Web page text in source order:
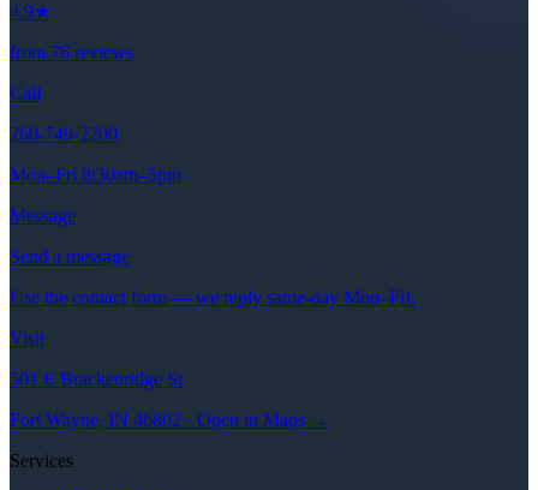
4.9★
from 76 reviews
Call
260-749-2200
Mon–Fri 8:30am–5pm
Message
Send a message
Use the contact form — we reply same-day Mon–Fri.
Visit
501 E Brackenridge St
Fort Wayne, IN 46802 · Open in Maps →
Services